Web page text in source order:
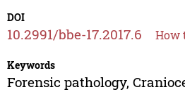
DOI
10.2991/bbe-17.2017.6 How
Keywords
Forensic pathology,